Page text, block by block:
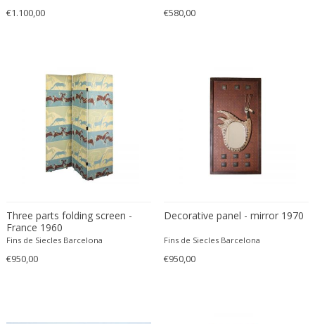
E. Laurent
Edoardo Paoli
Edouard Cazaux
Eduard Angeli
Eduard Josef Wimmer Wisgrill
Eduard Kasparides
Eduard Klablena
Edward Hopper
Edward John Dent
Edward Rosenberg
€1.100,00 €580,00
Three parts folding screen -
France 1960
Fins de Siecles Barcelona
€950,00
Decorative panel - mirror 1970
Fins de Siecles Barcelona
€950,00